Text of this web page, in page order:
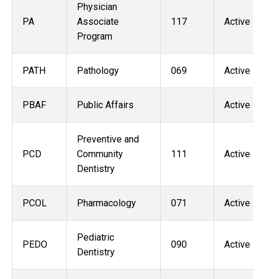
PA
Physician
Associate
Program
117 Active
PATH Pathology 069 Active
PBAF Public Affairs Active
PCD
Preventive and
Community
Dentistry
111 Active
PCOL Pharmacology 071 Active
PEDO
Pediatric
Dentistry
090 Active